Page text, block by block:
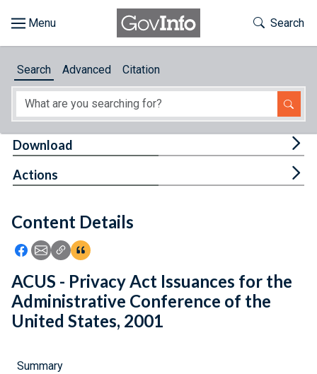
About
Feedback
Toggle
Search
Search Advanced Citation
Content Details
Icon: Share using Facebook
Icon: Share using Email
Icon: Copy Link URL
Icon:View Citations
Download
Actions
ACUS - Privacy Act Issuances for the
Administrative Conference of the
United States, 2001
Summary